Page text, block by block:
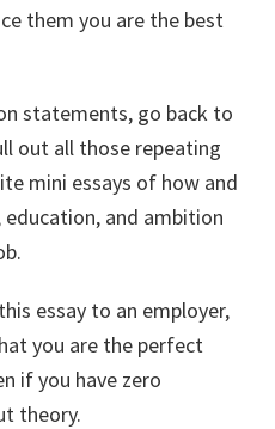
them you are the best
statements, go back to
out all those repeating
mini essays of how and
education, and ambition
essay to an employer,
you are the perfect
if you have zero
theory.